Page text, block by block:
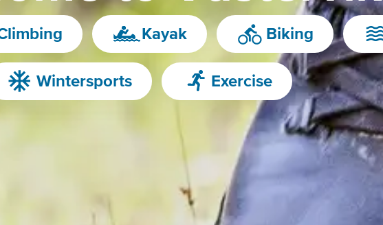
Kayak Biking
Wintersports Exercise